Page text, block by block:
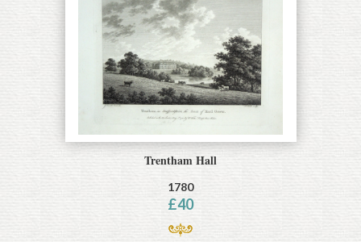
Trentham Hall
1780
£40